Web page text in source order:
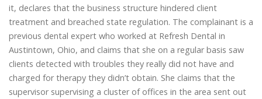
it, declares that the business structure hindered client
treatment and breached state regulation. The complainant is a
previous dental expert who worked at Refresh Dental in
Austintown, Ohio, and claims that she on a regular basis saw
clients detected with troubles they really did not have and
charged for therapy they didn’t obtain. She claims that the
supervisor supervising a cluster of offices in the area sent out